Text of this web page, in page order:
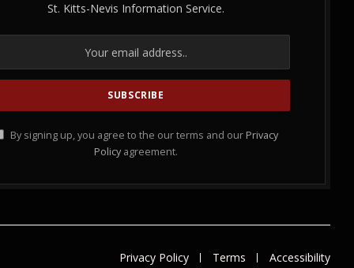
St. Kitts-Nevis Information Service.
By signing up, you agree to the our terms and our Privacy
Policy agreement.
Privacy Policy Terms Accessibility